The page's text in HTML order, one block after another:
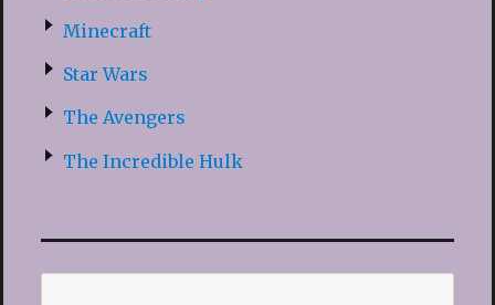
Minecraft
Star Wars
The Avengers
The Incredible Hulk